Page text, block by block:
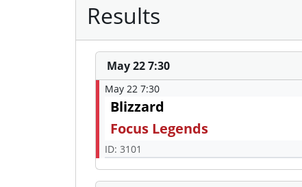
Results
May 22 7:30
May 22 7:30
Blizzard
Focus Legends
ID: 3101